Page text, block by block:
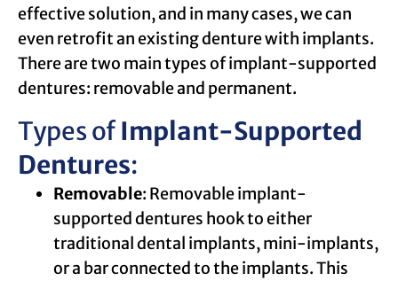
effective solution, and in many cases, we can
even retrofit an existing denture with implants.
There are two main types of implant-supported
dentures: removable and permanent.
Types ofImplant-Supported
Dentures:
Removable: Removable implant-
supported dentures hook to either
traditional dental implants, mini-implants,
or a bar connected to the implants. This